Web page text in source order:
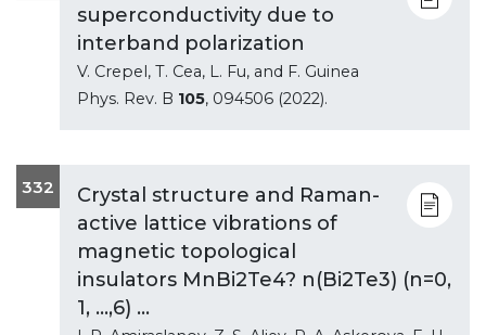
superconductivity due to
interband polarization
V. Crepel, T. Cea, L. Fu, and F. Guinea
Phys. Rev. B 105, 094506 (2022).
332
Crystal structure and Raman-
active lattice vibrations of
magnetic topological
insulators MnBi2Te4? n(Bi2Te3) (n=0,
1, ...,6) ...